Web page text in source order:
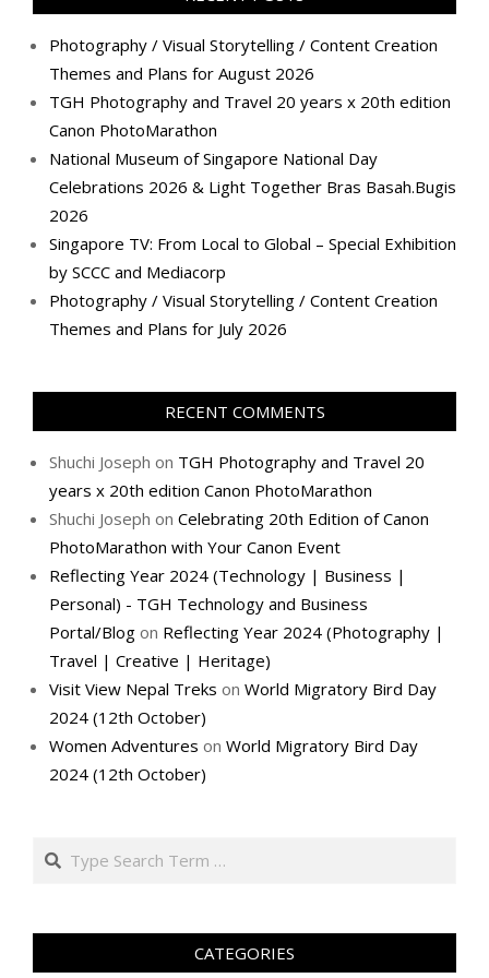
Photography / Visual Storytelling / Content Creation
Themes and Plans for August 2026
TGH Photography and Travel 20 years x 20th edition
Canon PhotoMarathon
National Museum of Singapore National Day
Celebrations 2026 & Light Together Bras Basah.Bugis
2026
Singapore TV: From Local to Global – Special Exhibition
by SCCC and Mediacorp
Photography / Visual Storytelling / Content Creation
Themes and Plans for July 2026
RECENT COMMENTS
Shuchi Joseph on TGH Photography and Travel 20
years x 20th edition Canon PhotoMarathon
Shuchi Joseph on Celebrating 20th Edition of Canon
PhotoMarathon with Your Canon Event
Reflecting Year 2024 (Technology | Business |
Personal) - TGH Technology and Business
Portal/Blog on Reflecting Year 2024 (Photography |
Travel | Creative | Heritage)
Visit View Nepal Treks on World Migratory Bird Day
2024 (12th October)
Women Adventures on World Migratory Bird Day
2024 (12th October)
Search
CATEGORIES